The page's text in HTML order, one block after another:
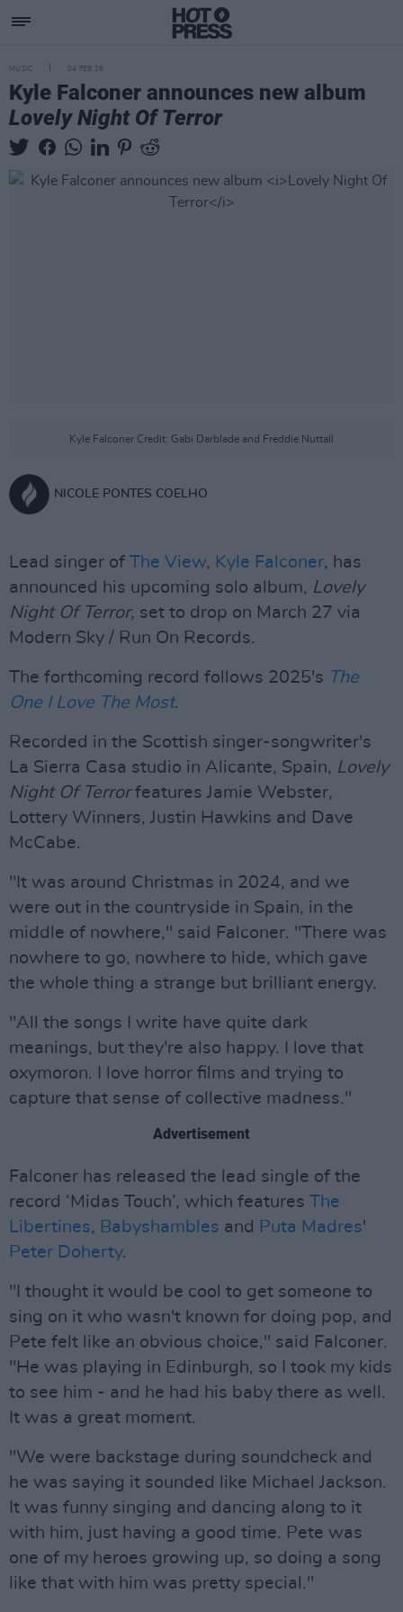
MUSIC 04 FEB 26
Kyle Falconer announces new album
Lovely Night Of Terror
Kyle Falconer Credit: Gabi Darblade and Freddie Nuttall
NICOLE PONTES COELHO
Lead singer of The View, Kyle Falconer, has
announced his upcoming solo album, Lovely
Night Of Terror, set to drop on March 27 via
Modern Sky / Run On Records.
The forthcoming record follows 2025's The
One I Love The Most.
Recorded in the Scottish singer-songwriter's
La Sierra Casa studio in Alicante, Spain, Lovely
Night Of Terrorfeatures Jamie Webster,
Lottery Winners, Justin Hawkins and Dave
McCabe.
"It was around Christmas in 2024, and we
were out in the countryside in Spain, in the
middle of nowhere," said Falconer. "There was
nowhere to go, nowhere to hide, which gave
the whole thing a strange but brilliant energy.
"All the songs I write have quite dark
meanings, but they're also happy. I love that
oxymoron. I love horror films and trying to
capture that sense of collective madness."
Advertisement
Falconer has released the lead single of the
record ‘Midas Touch’, which features The
Libertines, Babyshambles and Puta Madres'
Peter Doherty.
"I thought it would be cool to get someone to
sing on it who wasn't known for doing pop, and
Pete felt like an obvious choice," said Falconer.
"He was playing in Edinburgh, so I took my kids
to see him - and he had his baby there as well.
It was a great moment.
"We were backstage during soundcheck and
he was saying it sounded like Michael Jackson.
It was funny singing and dancing along to it
with him, just having a good time. Pete was
one of my heroes growing up, so doing a song
like that with him was pretty special."